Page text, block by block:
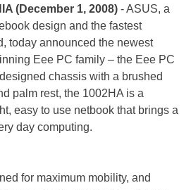
(December 1, 2008) - ASUS, a
design and the fastest
today announced the newest
Eee PC family – the Eee PC
chassis with a brushed
palm rest, the 1002HA is a
easy to use netbook that brings a
day computing.
for maximum mobility, and